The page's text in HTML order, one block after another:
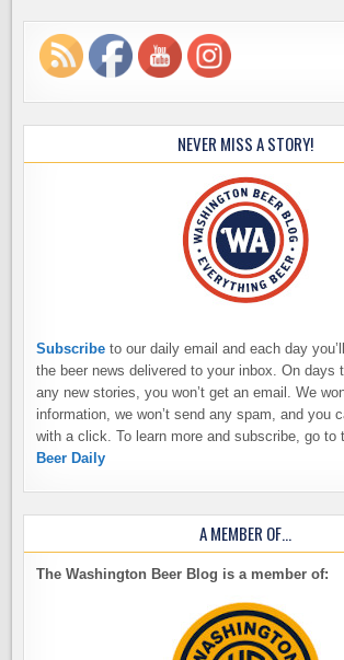
NEVER MISS A STORY!
Subscribe to our daily email and each day
the beer news delivered to your inbox. On days
any new stories, you won’t get an email. We
information, we won’t send any spam, and you
with a click. To learn more and subscribe, go to
Beer Daily
A MEMBER OF…
The Washington Beer Blog is a member of: